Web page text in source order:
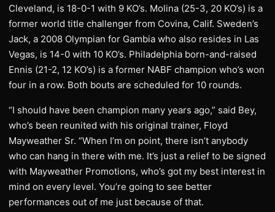
Cleveland, is 18-0-1 with 9 KO’s. Molina (25-3, 20 KO’s) is a
former world title challenger from Covina, Calif. Sweden’s
Jack, a 2008 Olympian for Gambia who also resides in Las
Vegas, is 14-0 with 10 KO’s. Philadelphia born-and-raised
Ennis (21-2, 12 KO’s) is a former NABF champion who’s won
four in a row. Both bouts are scheduled for 10 rounds.
“I should have been champion many years ago,” said Bey,
who’s been reunited with his original trainer, Floyd
Mayweather Sr. “When I’m on point, there isn’t anybody
who can hang in there with me. It’s just a relief to be signed
with Mayweather Promotions, who’s got my best interest in
mind on every level. You’re going to see better
performances out of me just because of that.